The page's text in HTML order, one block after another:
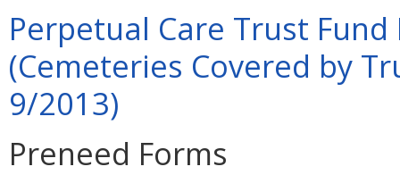
Perpetual Care Trust
(Cemeteries Covered by
9/2013)
Preneed Forms